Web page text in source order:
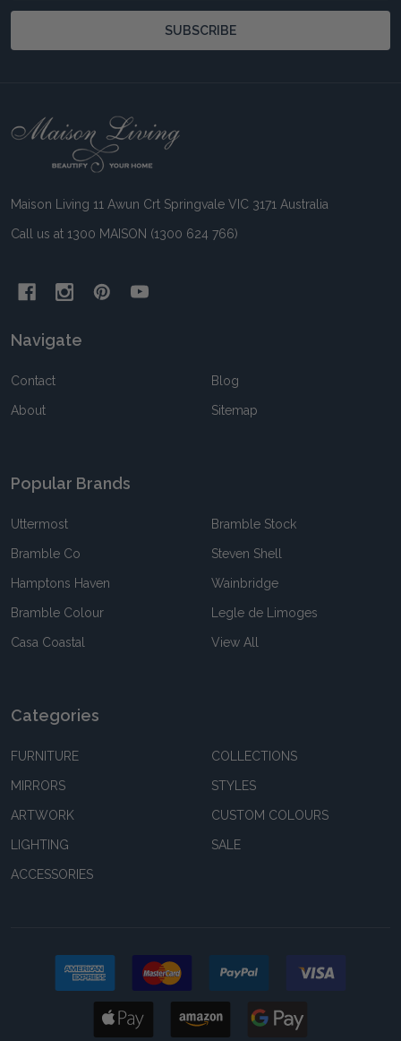
SUBSCRIBE
Footer
Maison Living 11 Awun Crt Springvale VIC 3171 Australia
Call us at 1300 MAISON (1300 624 766)
Navigate
Contact
About
Blog
Sitemap
Popular Brands
Uttermost
Bramble Co
Hamptons Haven
Bramble Colour
Casa Coastal
Bramble Stock
Steven Shell
Wainbridge
Legle de Limoges
View All
Categories
FURNITURE
MIRRORS
ARTWORK
LIGHTING
ACCESSORIES
COLLECTIONS
STYLES
CUSTOM COLOURS
SALE